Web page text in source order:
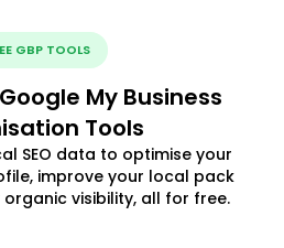
GBP TOOLS
My Business
Tools
SEO data to optimise your
improve your local pack
visibility, all for free.